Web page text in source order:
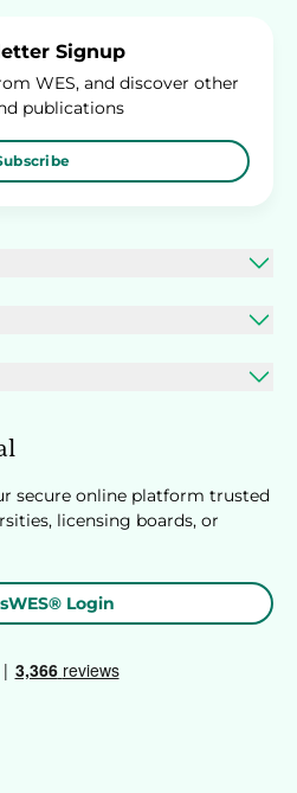
Signup
WES, and discover other
publications
secure online platform trusted
licensing boards, or
Login